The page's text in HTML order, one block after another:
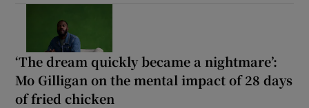
‘The dream quickly became a nightmare’:
Mo Gilligan on the mental impact of 28 days
of fried chicken